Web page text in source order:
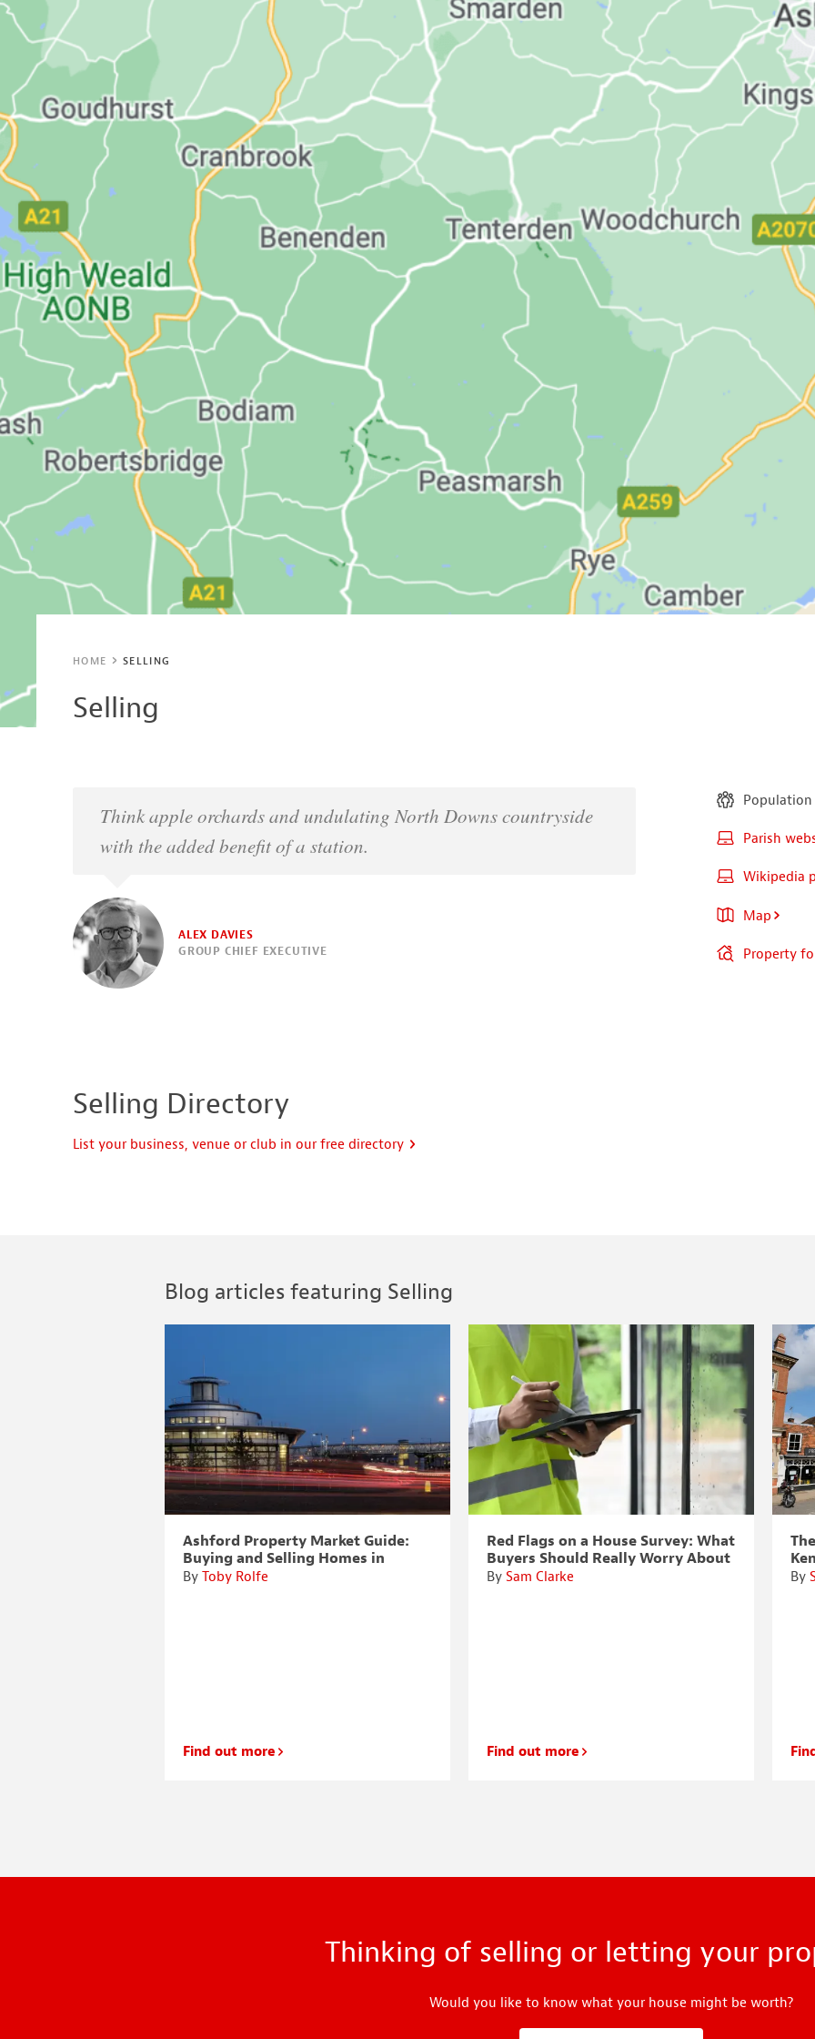
HOME SELLING
Selling
Think apple orchards and undulating North Downs countryside
with the added benefit of a station.
ALEX DAVIES
GROUP CHIEF EXECUTIVE
Population
Parish
Wikipedia
Map
Property
Selling Directory
List your business, venue or club in our free directory
Blog articles featuring Selling
Ashford Property Market Guide:
Buying and Selling Homes in
Ashford, Kent
ByToby Rolfe
Find out more
Red Flags on a House Survey: What
Buyers Should Really Worry About
By Sam Clarke
Find out more
By
Thinking of selling or letting your
Would you like to know what your house might be worth?